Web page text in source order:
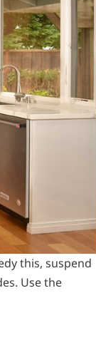
this, suspend
Use the